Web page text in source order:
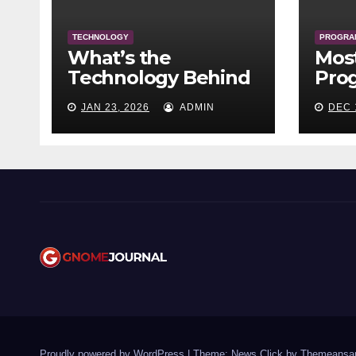
TECHNOLOGY
What’s the
Technology Behind
Crypto?
JAN 23, 2026 ADMIN DEC